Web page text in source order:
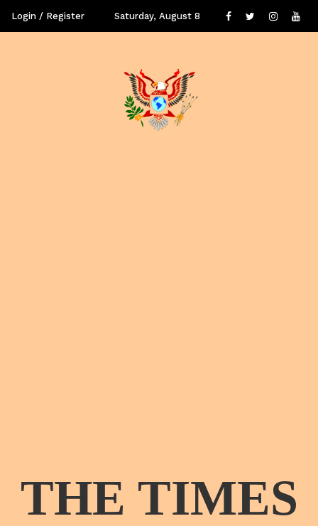
Login / Register Saturday, August 8
THE TIMES